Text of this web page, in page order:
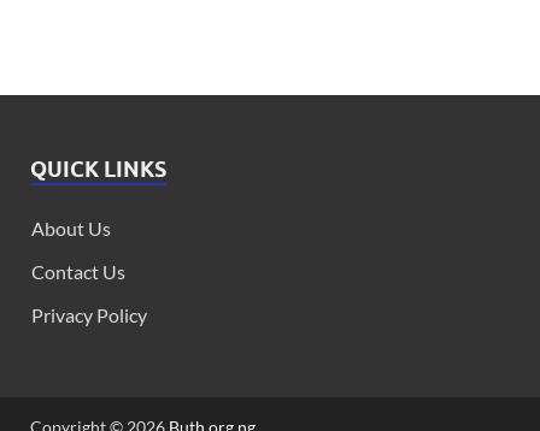
QUICK LINKS
About Us
Contact Us
Privacy Policy